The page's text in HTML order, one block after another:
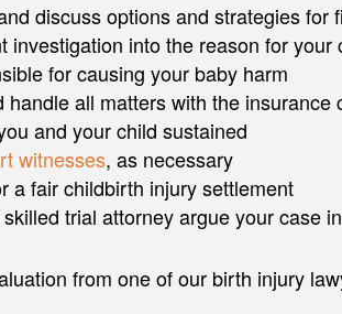
discuss options and strategies for
investigation into the reason for your
for causing your baby harm
all matters with the insurance
and your child sustained
witnesses, as necessary
a fair childbirth injury settlement
trial attorney argue your case
from one of our birth injury